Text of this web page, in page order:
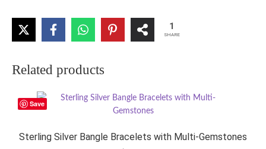
1
SHARE
Related products
Save
Sterling Silver Bangle Bracelets with Multi-Gemstones